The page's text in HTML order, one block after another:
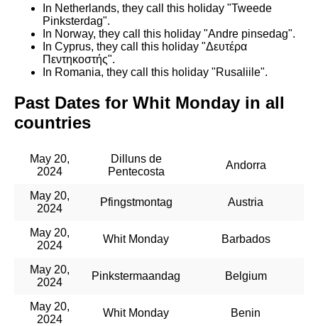
In Netherlands, they call this holiday "Tweede
Pinksterdag".
In Norway, they call this holiday "Andre pinsedag".
In Cyprus, they call this holiday "Δευτέρα
Πεντηκοστής".
In Romania, they call this holiday "Rusaliile".
Past Dates for Whit Monday in all
countries
May 20,
2024
Dilluns de
Pentecosta
Andorra
May 20,
2024
Pfingstmontag Austria
May 20,
2024
Whit Monday Barbados
May 20,
2024
Pinkstermaandag Belgium
May 20,
2024
Whit Monday Benin